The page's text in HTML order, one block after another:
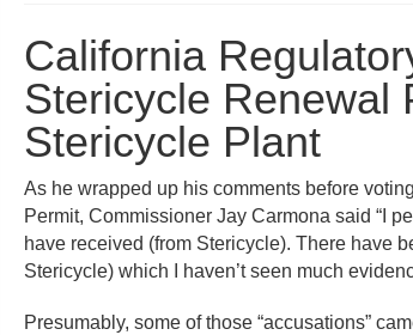
California
Stericycle Renewal
Stericycle Plant
As he wrapped up his comments before
Permit, Commissioner Jay Carmona said “I
have received (from Stericycle). There have
Stericycle) which I haven’t seen much
Presumably, some of those “accusations”